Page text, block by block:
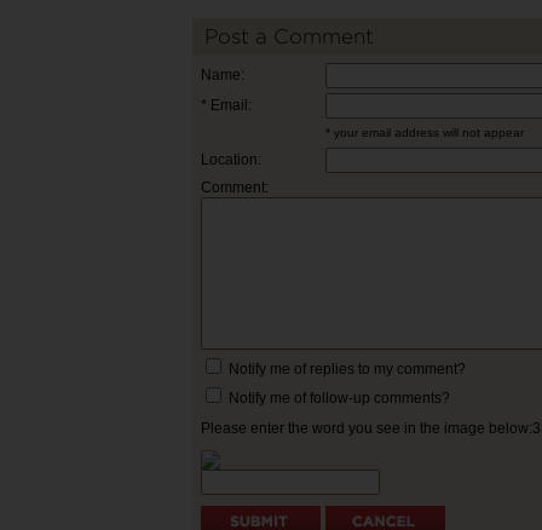
Post a Comment
Name:
* Email:
* your email address will not appear
Location:
Comment:
Notify me of replies to my comment?
Notify me of follow-up comments?
Please enter the word you see in the image